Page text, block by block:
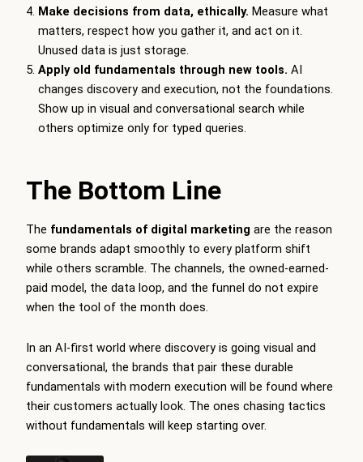
Make decisions from data, ethically. Measure what
matters, respect how you gather it, and act on it.
Unused data is just storage.
Apply old fundamentals through new tools. AI
changes discovery and execution, not the foundations.
Show up in visual and conversational search while
others optimize only for typed queries.
The Bottom Line
The fundamentals of digital marketing are the reason
some brands adapt smoothly to every platform shift
while others scramble. The channels, the owned-earned-
paid model, the data loop, and the funnel do not expire
when the tool of the month does.
In an AI-first world where discovery is going visual and
conversational, the brands that pair these durable
fundamentals with modern execution will be found where
their customers actually look. The ones chasing tactics
without fundamentals will keep starting over.